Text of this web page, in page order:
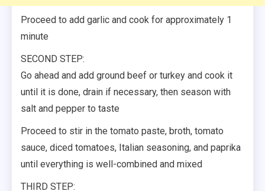
Proceed to add garlic and cook for approximately 1
minute
SECOND STEP:
Go ahead and add ground beef or turkey and cook it
until it is done, drain if necessary, then season with
salt and pepper to taste
Proceed to stir in the tomato paste, broth, tomato
sauce, diced tomatoes, Italian seasoning, and paprika
until everything is well-combined and mixed
THIRD STEP: